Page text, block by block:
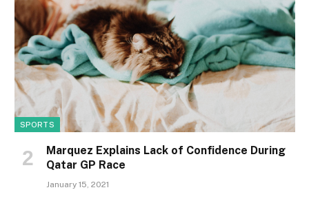
SPORTS
Marquez Explains Lack of Confidence During
Qatar GP Race
January 15, 2021